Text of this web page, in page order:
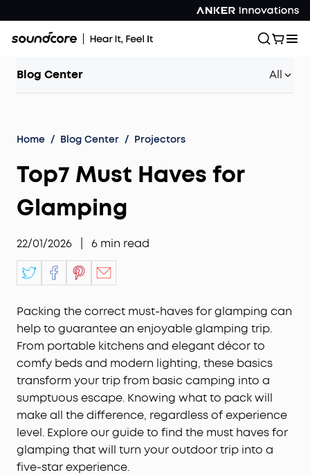
Blog Center All
Home / Blog Center / Projectors
Top7 Must Haves for
Glamping
22/01/2026 6 min read
Packing the correct must-haves for glamping can
help to guarantee an enjoyable glamping trip.
From portable kitchens and elegant décor to
comfy beds and modern lighting, these basics
transform your trip from basic camping into a
sumptuous escape. Knowing what to pack will
make all the difference, regardless of experience
level. Explore our guide to find the must haves for
glamping that will turn your outdoor trip into a
five-star experience.